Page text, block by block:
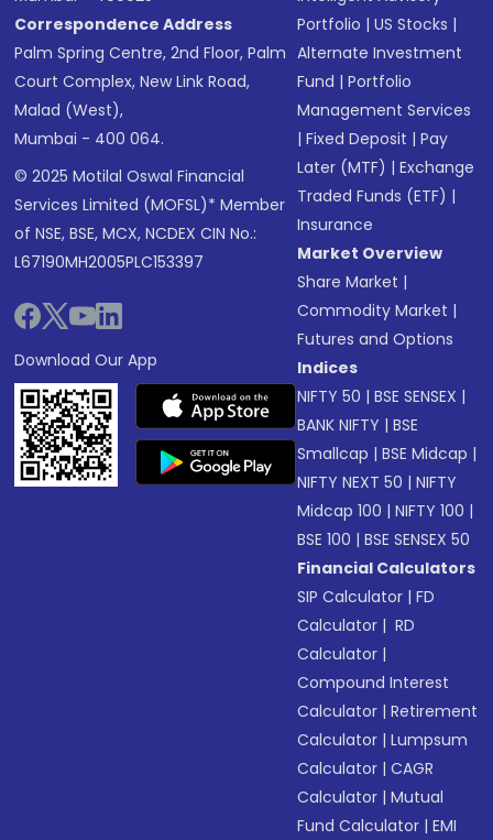
Correspondence Address
Palm Spring Centre, 2nd Floor, Palm
Court Complex, New Link Road,
Malad (West),
Mumbai - 400 064.
© 2025 Motilal Oswal Financial
Services Limited (MOFSL)* Member
of NSE, BSE, MCX, NCDEX CIN No.:
L67190MH2005PLC153397
Download Our App
Portfolio |US Stocks |
Alternate Investment
Fund |Portfolio
Management Services
|Fixed Deposit |Pay
Later (MTF) |Exchange
Traded Funds (ETF) |
Insurance
Market Overview
Share Market |
Commodity Market |
Futures and Options
Indices
NIFTY 50 |BSE SENSEX |
BANK NIFTY |BSE
Smallcap |BSE Midcap |
NIFTY NEXT 50 |NIFTY
Midcap 100 |NIFTY 100 |
BSE 100 |BSE SENSEX 50
Financial Calculators
SIP Calculator |FD
Calculator | RD
Calculator |
Compound Interest
Calculator |Retirement
Calculator |Lumpsum
Calculator |CAGR
Calculator |Mutual
Fund Calculator |EMI